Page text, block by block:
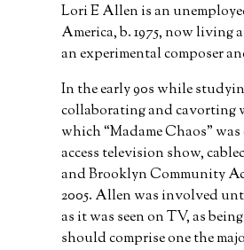
Lori E Allen is an
America, b. 1975, now
an experimental composer
In the early 90s while
collaborating and cavorting
which “Madame Chaos”
access television show,
and Brooklyn Community
2005. Allen was involved
as it was seen on TV, as
should comprise one the